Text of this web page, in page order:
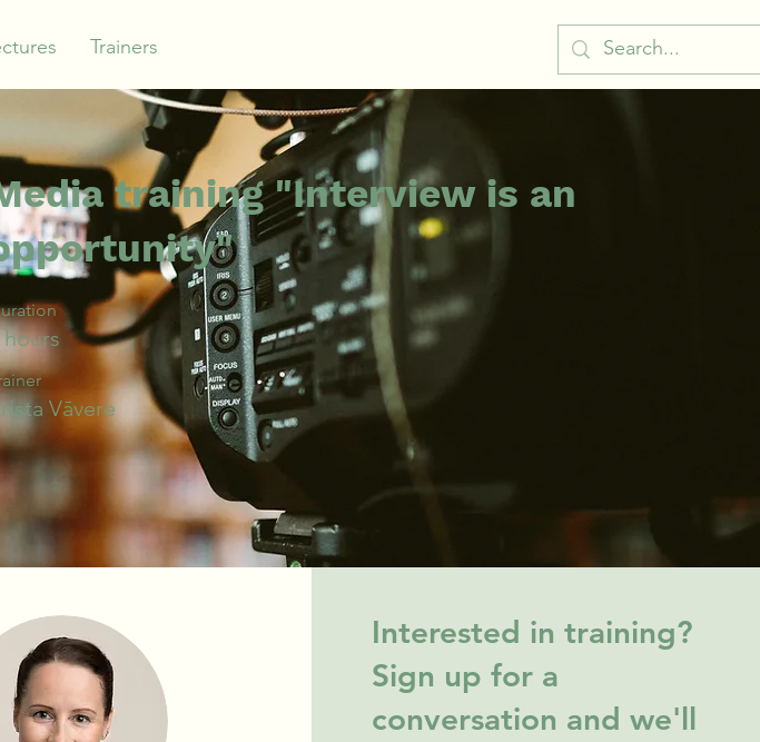
Trainers
training "Interview is an
hours
Vāvere
Interested in training?
Sign up for a
conversation and we'll